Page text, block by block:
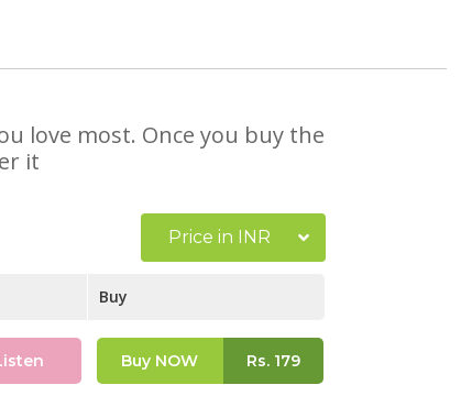
love most. Once you buy the
it
Price in INR
Buy
Buy NOW Rs.179